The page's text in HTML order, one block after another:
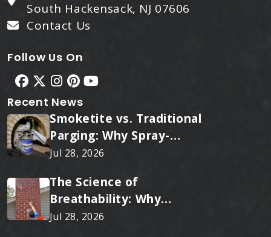
South Hackensack, NJ 07606
Contact Us
Follow Us On
Recent News
Smoketite vs. Traditional
Parging: Why Spray-
Applied Ceramic Wins
Jul 28, 2026
The Science of
Breathability: Why
RainTite Outperforms
Jul 28, 2026